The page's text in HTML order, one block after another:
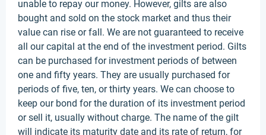
unable to repay our money. However, gilts are also
bought and sold on the stock market and thus their
value can rise or fall. We are not guaranteed to receive
all our capital at the end of the investment period. Gilts
can be purchased for investment periods of between
one and fifty years. They are usually purchased for
periods of five, ten, or thirty years. We can choose to
keep our bond for the duration of its investment period
or sell it, usually without charge. The name of the gilt
will indicate its maturity date and its rate of return, for